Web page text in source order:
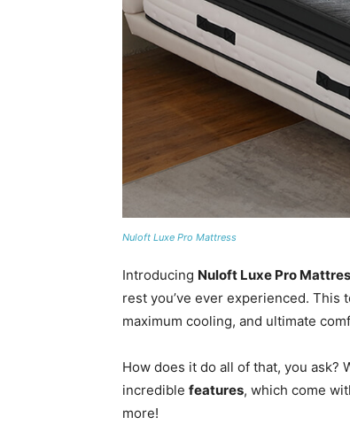
Nuloft Luxe Pro Mattress
Introducing Nuloft Luxe Pro
rest you’ve ever experienced.
maximum cooling, and ultimate
How does it do all of that, you ask?
incredible features, which come
more!